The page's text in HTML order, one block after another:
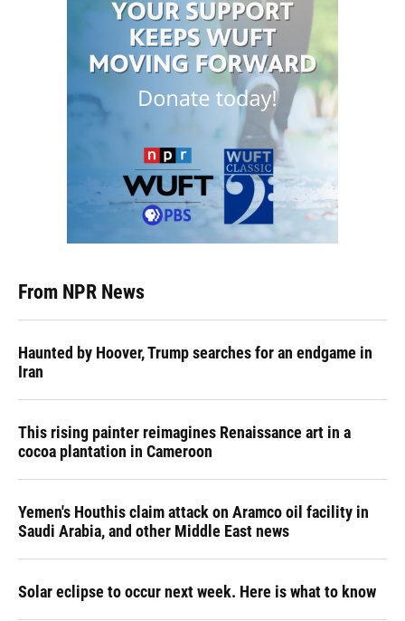
From NPR News
Haunted by Hoover, Trump searches for an endgame in
Iran
This rising painter reimagines Renaissance art in a
cocoa plantation in Cameroon
Yemen's Houthis claim attack on Aramco oil facility in
Saudi Arabia, and other Middle East news
Solar eclipse to occur next week. Here is what to know